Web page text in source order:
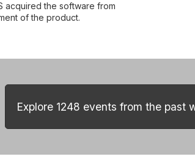
acquired the software from
of the product.